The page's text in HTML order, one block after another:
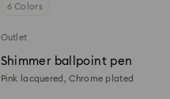
6 Colors
Outlet
Shimmer ballpoint pen
Pink lacquered, Chrome plated